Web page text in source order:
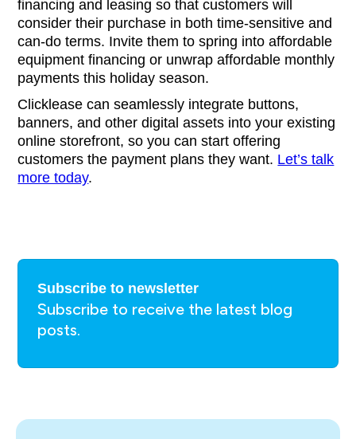
financing and leasing so that customers will
consider their purchase in both time-sensitive and
can-do terms. Invite them to spring into affordable
equipment financing or unwrap affordable monthly
payments this holiday season.
Clicklease can seamlessly integrate buttons,
banners, and other digital assets into your existing
online storefront, so you can start offering
customers the payment plans they want. Let’s talk
more today.
Subscribe to newsletter
Subscribe to receive the latest blog
posts.